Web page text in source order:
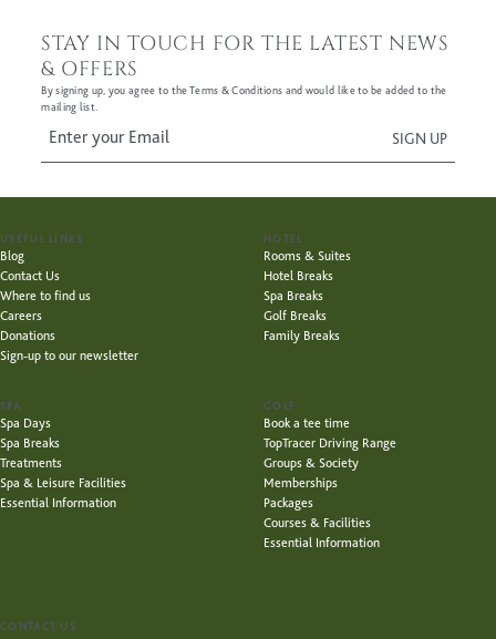
STAY IN TOUCH FOR THE LATEST NEWS
& OFFERS
By signing up, you agree to the Terms & Conditions and would like to be added to the
mailing list.
USEFUL LINKS
Blog
Contact Us
Where to find us
Careers
Donations
Sign-up to our newsletter
HOTEL
Rooms & Suites
Hotel Breaks
Spa Breaks
Golf Breaks
Family Breaks
SPA
Spa Days
Spa Breaks
Treatments
Spa & Leisure Facilities
Essential Information
GOLF
Book a tee time
TopTracer Driving Range
Groups & Society
Memberships
Packages
Courses & Facilities
Essential Information
CONTACT US